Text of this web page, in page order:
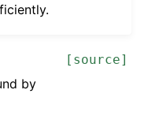
[source]
by